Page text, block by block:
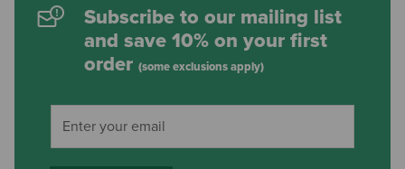
Subscribe to our mailing list
and save 10% on your first
order (some exclusions apply)